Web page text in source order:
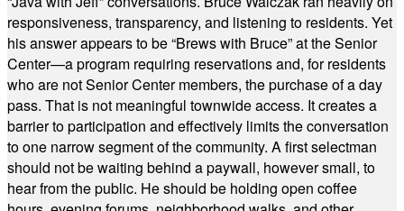
responsiveness, transparency, and listening to residents. Yet
his answer appears to be “Brews with Bruce” at the Senior
Center—a program requiring reservations and, for residents
who are not Senior Center members, the purchase of a day
pass. That is not meaningful townwide access. It creates a
barrier to participation and effectively limits the conversation
to one narrow segment of the community. A first selectman
should not be waiting behind a paywall, however small, to
hear from the public. He should be holding open coffee